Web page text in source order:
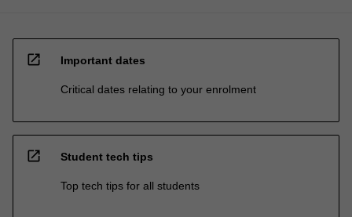
open_in_new Important dates
Critical dates relating to your enrolment
open_in_new Student tech tips
Top tech tips for all students